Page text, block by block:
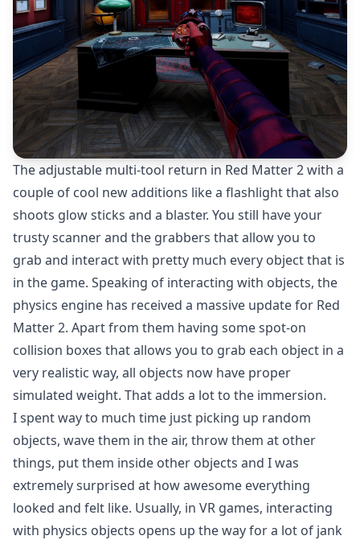
The adjustable multi-tool return in Red Matter 2 with a
couple of cool new additions like a flashlight that also
shoots glow sticks and a blaster. You still have your
trusty scanner and the grabbers that allow you to
grab and interact with pretty much every object that is
in the game. Speaking of interacting with objects, the
physics engine has received a massive update for Red
Matter 2. Apart from them having some spot-on
collision boxes that allows you to grab each object in a
very realistic way, all objects now have proper
simulated weight. That adds a lot to the immersion.
I spent way to much time just picking up random
objects, wave them in the air, throw them at other
things, put them inside other objects and I was
extremely surprised at how awesome everything
looked and felt like. Usually, in VR games, interacting
with physics objects opens up the way for a lot of jank